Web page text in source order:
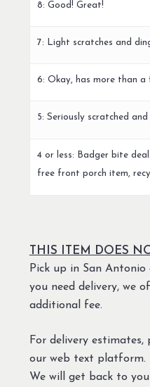
8: Good! Great!
7: Light scratches and
6: Okay, has more than a
5: Seriously scratched
4 or less: Badger bite
free front porch item,
THIS ITEM DOES
Pick up in San Antonio
you need delivery, we
additional fee.
For delivery estimates,
our web text platform.
We will get back to you